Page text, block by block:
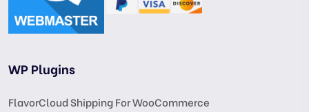
WP Plugins
FlavorCloud Shipping For WooCommerce